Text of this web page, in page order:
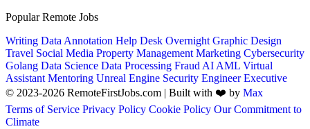
Popular Remote Jobs
Writing Data Annotation Help Desk Overnight Graphic Design
Travel Social Media Property Management Marketing Cybersecurity
Golang Data Science Data Processing Fraud AI AML Virtual
Assistant Mentoring Unreal Engine Security EngineerExecutive
© 2023-2026 RemoteFirstJobs.com | Built with ❤️ by Max
Terms of Service Privacy Policy Cookie Policy Our Commitment to
Climate